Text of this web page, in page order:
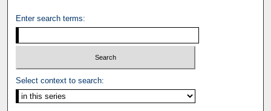
Enter search terms:
Select context to search: